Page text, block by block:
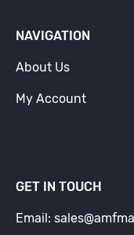
NAVIGATION
About Us
My Account
GET IN TOUCH
Email: